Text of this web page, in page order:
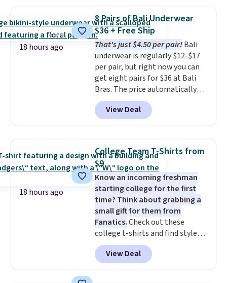
and a gusset for extra mobility.
The cotton blend fabric has
stretch built in, plus a dual flex
waistband and reflective trim
for safety.
18 hours ago
8 Pairs of Bali Underwear
$36 + Free Ship
That's just $4.50 per pair!Bali
underwear is regularly $12-$17
per pair, but right now you can
get eight pairs for $36 at Bali
Bras. The price automatically
drops to $4.50 per pair after
adding at least six styles to your
cart. That's the lowest price
underwear. Better yet, get free
shipping after logging into your
free Bali Rewards account,
saving you $6.99 in fees.
View Deal
18 hours ago
College Team T-Shirts from
$9
Know an incoming freshman
starting college for the first
time? Think about grabbing a
small gift for them from
Fanatics.Check out these
college t-shirts and find styles
for as low as $9 at Fanatics.com.
This University of Wisconsin
Badgers T-Shirt. It originally
View Deal